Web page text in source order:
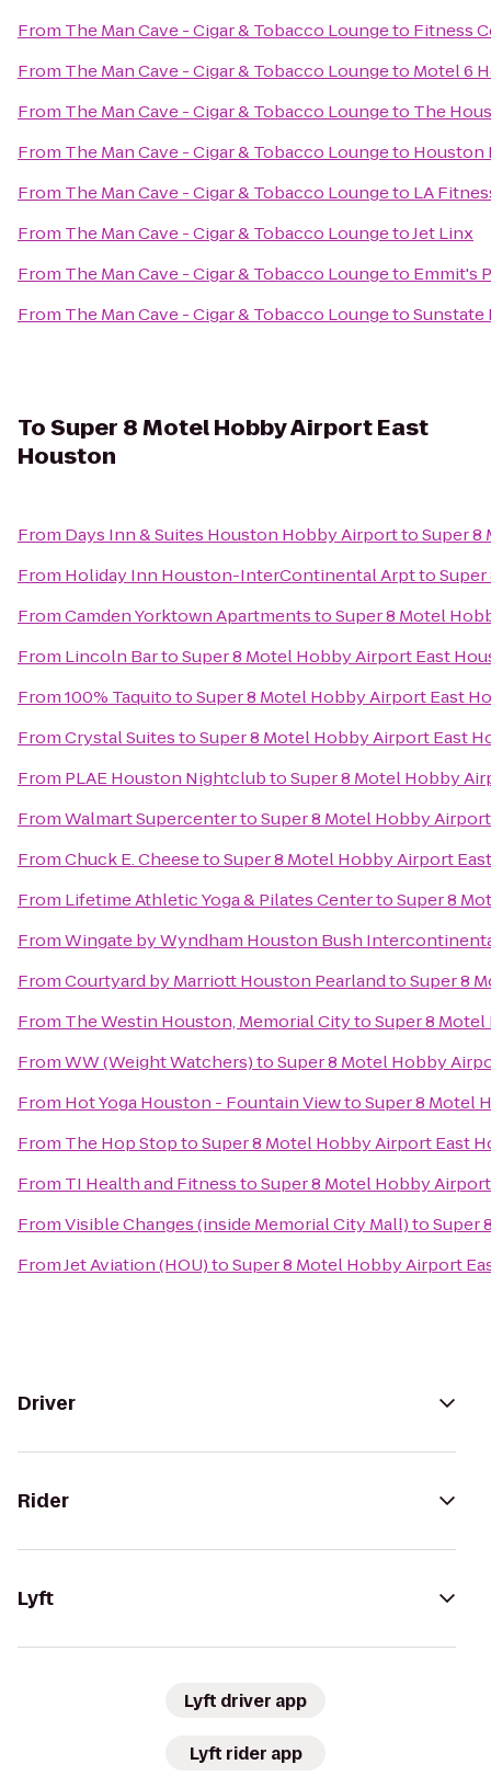
From The Man Cave - Cigar & Tobacco Loungeto Fitness
From The Man Cave - Cigar & Tobacco Loungeto Motel 6
From The Man Cave - Cigar & Tobacco Loungeto The
From The Man Cave - Cigar & Tobacco Loungeto Houston
From The Man Cave - Cigar & Tobacco Loungeto LA
From The Man Cave - Cigar & Tobacco LoungetoJet Linx
From The Man Cave - Cigar & Tobacco Loungeto Emmit's
From The Man Cave - Cigar & Tobacco LoungetoSunstate
ToSuper 8 Motel Hobby Airport East
Houston
From Days Inn & Suites Houston Hobby AirporttoSuper 8
From Holiday Inn Houston-InterContinental Arptto
FromCamden Yorktown ApartmentstoSuper 8 Motel
From Lincoln BartoSuper 8 Motel Hobby Airport East
From100% TaquitotoSuper 8 Motel Hobby Airport East
FromCrystal SuitestoSuper 8 Motel Hobby Airport East
From PLAE Houston NightclubtoSuper 8 Motel Hobby
FromWalmart SupercentertoSuper 8 Motel Hobby
FromChuck E. CheesetoSuper 8 Motel Hobby Airport
From Lifetime Athletic Yoga & Pilates CentertoSuper 8
FromWingate by Wyndham Houston Bush
FromCourtyard by Marriott Houston PearlandtoSuper 8
From The Westin Houston, Memorial CitytoSuper 8
FromWW (Weight Watchers)toSuper 8 Motel Hobby
From Hot Yoga Houston - Fountain ViewtoSuper 8 Motel
From The Hop StoptoSuper 8 Motel Hobby Airport East
From TI Health and FitnesstoSuper 8 Motel Hobby
FromVisible Changes (inside Memorial City Mall)toSuper
FromJet Aviation (HOU)toSuper 8 Motel Hobby Airport
Driver
Rider
Lyft
Lyft driver app
Lyft rider app